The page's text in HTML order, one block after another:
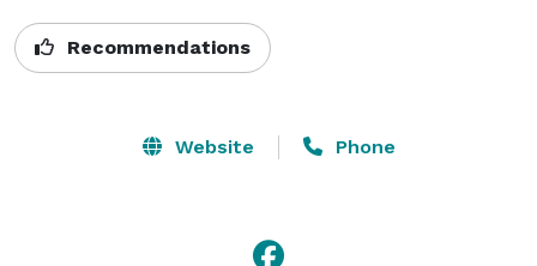
Recommendations
Website Phone